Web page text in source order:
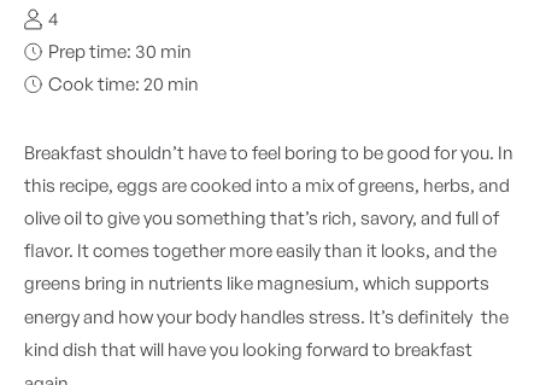
4
Prep time: 30 min
Cook time: 20 min
Breakfast shouldn’t have to feel boring to be good for you. In
this recipe, eggs are cooked into a mix of greens, herbs, and
olive oil to give you something that’s rich, savory, and full of
flavor. It comes together more easily than it looks, and the
greens bring in nutrients like magnesium, which supports
energy and how your body handles stress. It’s definitely the
kind dish that will have you looking forward to breakfast